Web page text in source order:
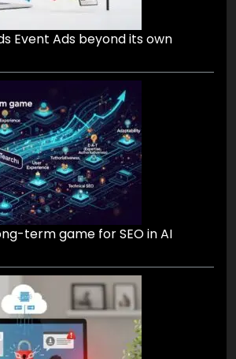
Event Ads beyond its own
term game for SEO in AI